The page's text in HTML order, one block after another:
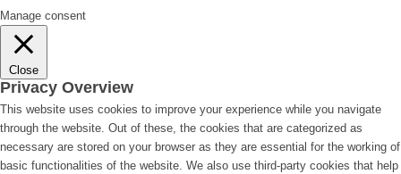
Manage consent
Close
Privacy Overview
This website uses cookies to improve your experience while you navigate
through the website. Out of these, the cookies that are categorized as
necessary are stored on your browser as they are essential for the working of
basic functionalities of the website. We also use third-party cookies that help